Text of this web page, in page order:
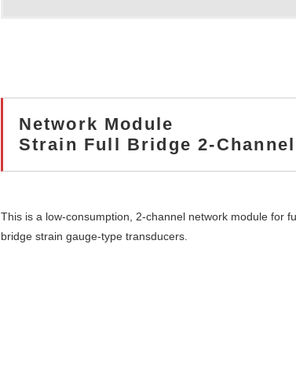
Network Module
Strain Full Bridge 2-Channel
This is a low-consumption, 2-channel network module for
bridge strain gauge-type transducers.